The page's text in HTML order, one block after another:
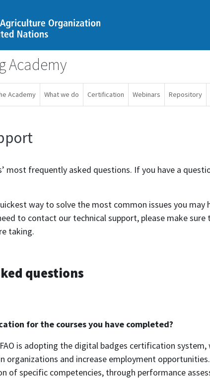
Academy
Academy What we do Certification Webinars Repository
most frequently asked questions. If you have a
way to solve the most common issues you
to contact our technical support, please make
taking.
questions
for the courses you have completed?
is adopting the digital badges certification
organizations and increase employment
of specific competencies, through performance